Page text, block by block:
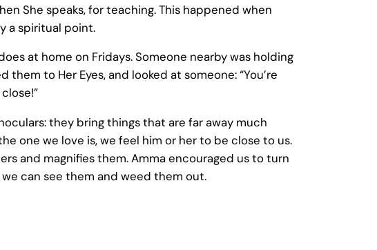
She speaks, for teaching. This happened when
a spiritual point.
at home on Fridays. Someone nearby was holding
to Her Eyes, and looked at someone: “You’re
they bring things that are far away much
one we love is, we feel him or her to be close to us.
and magnifies them. Amma encouraged us to turn
can see them and weed them out.